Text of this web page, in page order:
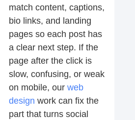
match content, captions,
bio links, and landing
pages so each post has
a clear next step. If the
page after the click is
slow, confusing, or weak
on mobile, our web
design work can fix the
part that turns social